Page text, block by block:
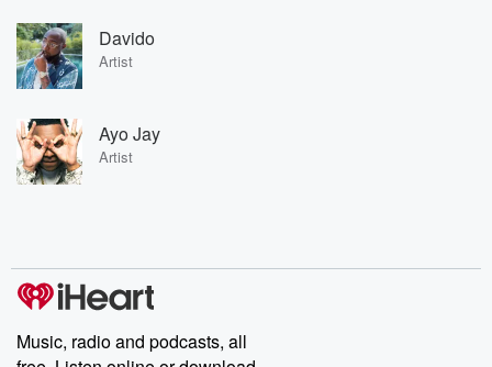
Davido
Artist
Ayo Jay
Artist
Music, radio and podcasts, all